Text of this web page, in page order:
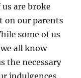
are broke
on our parents
some of us
all know
the necessary
indulgences.